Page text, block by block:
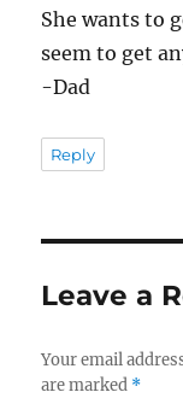
She wants to
seem to get
-Dad
Reply
Leave a
Your email
are marked *